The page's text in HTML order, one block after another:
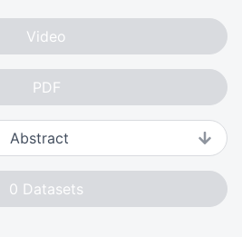
Video
PDF
Abstract
0 Datasets